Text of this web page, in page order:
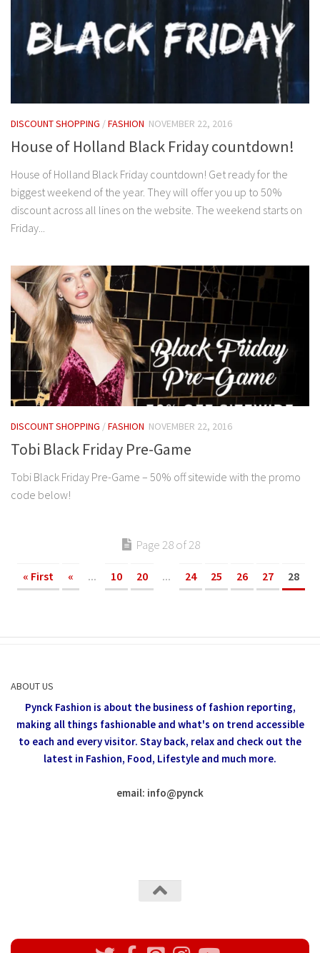
DISCOUNT SHOPPING /FASHION NOVEMBER 22, 2016
House of Holland Black Friday countdown!
House of Holland Black Friday countdown! Get ready for the
biggest weekend of the year. They will offer you up to 50%
discount across all lines on the website. The weekend starts on
Friday...
DISCOUNT SHOPPING /FASHION NOVEMBER 22, 2016
Tobi Black Friday Pre-Game
Tobi Black Friday Pre-Game – 50% off sitewide with the promo
code below!
Page 28 of 28
« First « ... 10 20 ... 24 25 26 27 28
ABOUT US
Pynck Fashion is about the business of fashion reporting,
making all things fashionable and what's on trend accessible
to each and every visitor. Stay back, relax and check out the
latest in Fashion, Food, Lifestyle and much more.
email: info@pynck